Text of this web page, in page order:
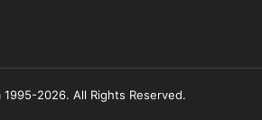
1995-2026. All Rights Reserved.